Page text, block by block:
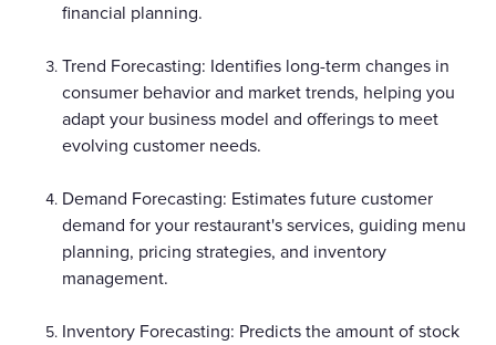
financial planning.
Trend Forecasting: Identifies long-term changes in
consumer behavior and market trends, helping you
adapt your business model and offerings to meet
evolving customer needs.
Demand Forecasting: Estimates future customer
demand for your restaurant's services, guiding menu
planning, pricing strategies, and inventory
management.
Inventory Forecasting: Predicts the amount of stock